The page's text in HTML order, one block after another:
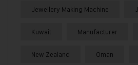
Jewellery Making Machine
Kuwait Manufacturer
New Zealand Oman